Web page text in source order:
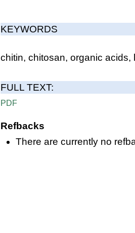
KEYWORDS
chitin, chitosan, organic acids,
FULL TEXT:
PDF
Refbacks
There are currently no